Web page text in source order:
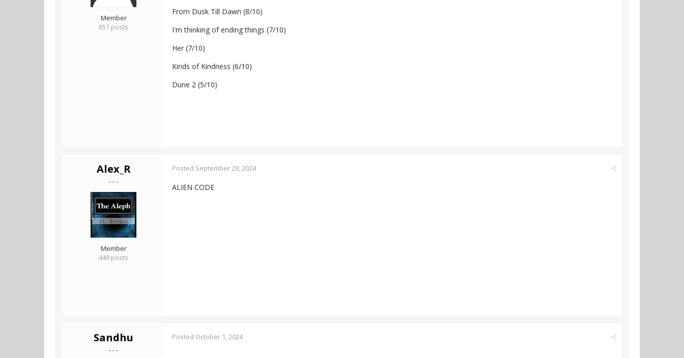
Member
651 posts
From Dusk Till Dawn (8/10)
I'm thinking of ending things (7/10)
Her (7/10)
Kinds of Kindness (6/10)
Dune 2 (5/10)
Alex_R
- - -
Member
449 posts
Posted September 28, 2024
ALIEN CODE
Sandhu
- - -
Posted October 1, 2024